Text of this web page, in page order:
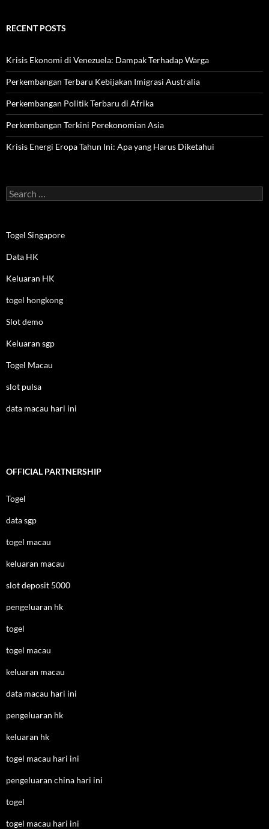
RECENT POSTS
Krisis Ekonomi di Venezuela: Dampak Terhadap Warga
Perkembangan Terbaru Kebijakan Imigrasi Australia
Perkembangan Politik Terbaru di Afrika
Perkembangan Terkini Perekonomian Asia
Krisis Energi Eropa Tahun Ini: Apa yang Harus Diketahui
Search
for:
Togel Singapore
Data HK
Keluaran HK
togel hongkong
Slot demo
Keluaran sgp
Togel Macau
slot pulsa
data macau hari ini
OFFICIAL PARTNERSHIP
Togel
data sgp
togel macau
keluaran macau
slot deposit 5000
pengeluaran hk
togel
togel macau
keluaran macau
data macau hari ini
pengeluaran hk
keluaran hk
togel macau hari ini
pengeluaran china hari ini
togel
togel macau hari ini